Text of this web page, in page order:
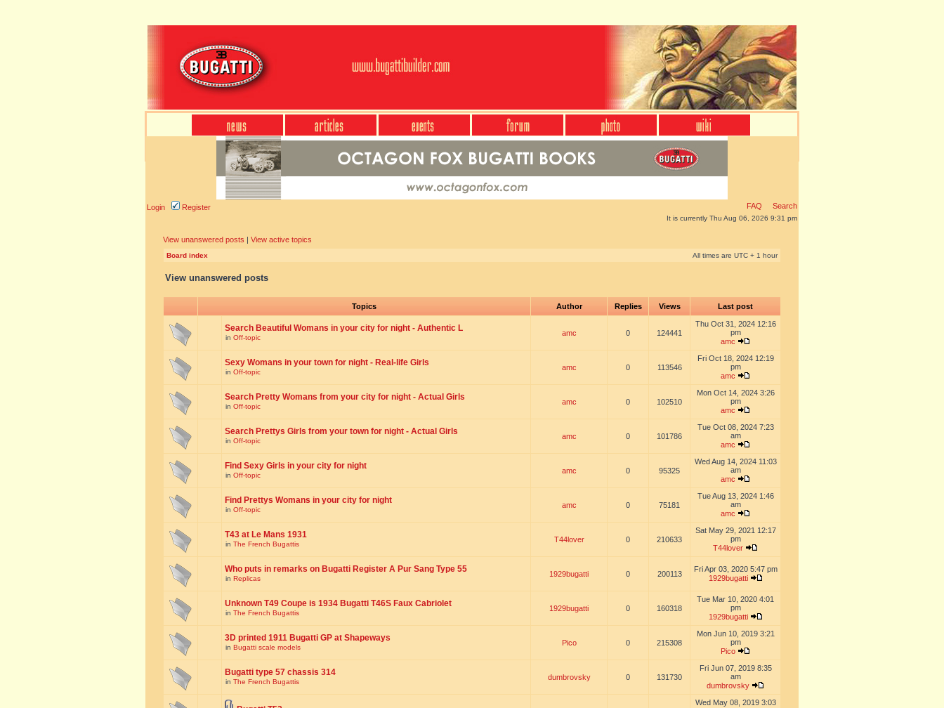
Login Register FAQ Search
It is currently Thu Aug 06, 2026 9:31 pm
View unanswered posts | View active topics
Board index All times are UTC + 1 hour
View unanswered posts
Topics Author Replies Views Last post
Search Beautiful Womans in your city for night - Authentic L
in Off-topic
amc 0 124441
Thu Oct 31, 2024 12:16
pm
amc
Sexy Womans in your town for night - Real-life Girls
in Off-topic
amc 0 113546
Fri Oct 18, 2024 12:19
pm
amc
Search Pretty Womans from your city for night - Actual Girls
in Off-topic
amc 0 102510
Mon Oct 14, 2024 3:26
pm
amc
Search Prettys Girls from your town for night - Actual Girls
in Off-topic
amc 0 101786
Tue Oct 08, 2024 7:23
am
amc
Find Sexy Girls in your city for night
in Off-topic
amc 0 95325
Wed Aug 14, 2024 11:03
am
amc
Find Prettys Womans in your city for night
in Off-topic
amc 0 75181
Tue Aug 13, 2024 1:46
am
amc
T43 at Le Mans 1931
in The French Bugattis
T44lover 0 210633
Sat May 29, 2021 12:17
pm
T44lover
Who puts in remarks on Bugatti Register A Pur Sang Type 55
in Replicas
1929bugatti 0 200113
Fri Apr 03, 2020 5:47 pm
1929bugatti
Unknown T49 Coupe is 1934 Bugatti T46S Faux Cabriolet
in The French Bugattis
1929bugatti 0 160318
Tue Mar 10, 2020 4:01
pm
1929bugatti
3D printed 1911 Bugatti GP at Shapeways
in Bugatti scale models
Pico 0 215308
Mon Jun 10, 2019 3:21
pm
Pico
Bugatti type 57 chassis 314
in The French Bugattis
dumbrovsky 0 131730
Fri Jun 07, 2019 8:35
am
dumbrovsky
Wed May 08, 2019 3:03